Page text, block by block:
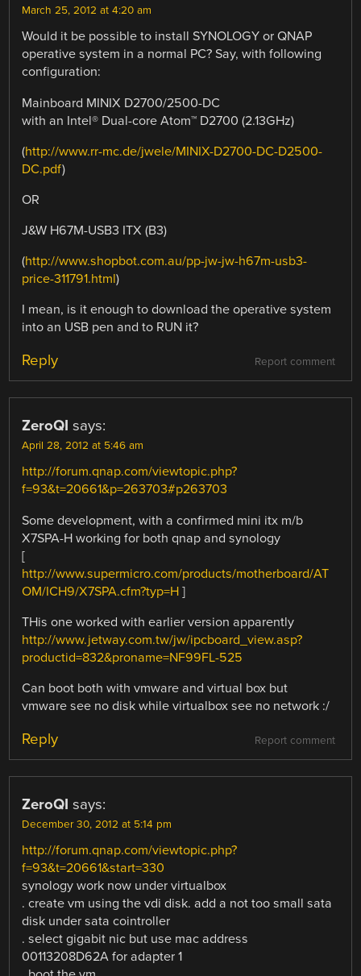
March 25, 2012 at 4:20 am
Would it be possible to install SYNOLOGY or QNAP
operative system in a normal PC? Say, with following
configuration:
Mainboard MINIX D2700/2500-DC
with an Intel® Dual-core Atom™ D2700 (2.13GHz)
(http://www.rr-mc.de/jwele/MINIX-D2700-DC-D2500-
DC.pdf)
OR
J&W H67M-USB3 ITX (B3)
(http://www.shopbot.com.au/pp-jw-jw-h67m-usb3-
price-311791.html)
I mean, is it enough to download the operative system
into an USB pen and to RUN it?
Report comment
Reply
ZeroQI says:
April 28, 2012 at 5:46 am
http://forum.qnap.com/viewtopic.php?
f=93&t=20661&p=263703#p263703
Some development, with a confirmed mini itx m/b
X7SPA-H working for both qnap and synology
[
http://www.supermicro.com/products/motherboard/AT
OM/ICH9/X7SPA.cfm?typ=H ]
THis one worked with earlier version apparently
http://www.jetway.com.tw/jw/ipcboard_view.asp?
productid=832&proname=NF99FL-525
Can boot both with vmware and virtual box but
vmware see no disk while virtualbox see no network :/
Report comment
Reply
ZeroQI says:
December 30, 2012 at 5:14 pm
http://forum.qnap.com/viewtopic.php?
f=93&t=20661&start=330
synology work now under virtualbox
. create vm using the vdi disk. add a not too small sata
disk under sata cointroller
. select gigabit nic but use mac address
00113208D62A for adapter 1